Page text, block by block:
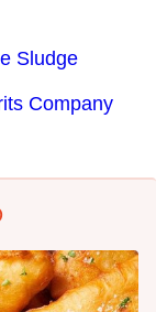
Sludge
Company